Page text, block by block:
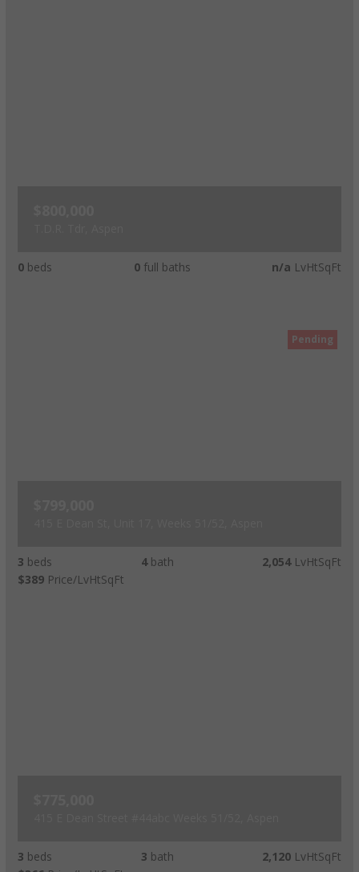
0 beds 0full baths n/a LvHtSqFt
Pending
3 beds 4bath 2,054 LvHtSqFt
$389 Price/LvHtSqFt
3 beds 3 bath 2,120 LvHtSqFt